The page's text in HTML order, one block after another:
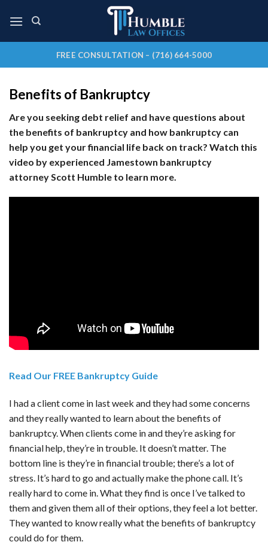
FREE CONSULTATION – (716) 664-5000
Benefits of Bankruptcy
Are you seeking debt relief and have questions about
the benefits of bankruptcy and how bankruptcy can
help you get your financial life back on track? Watch this
video by experienced Jamestown bankruptcy
attorney Scott Humble to learn more.
Read Our FREE Bankruptcy Guide
I had a client come in last week and they had some concerns
and they really wanted to learn about the benefits of
bankruptcy. When clients come in and they’re asking for
financial help, they’re in trouble. It doesn’t matter. The
bottom line is they’re in financial trouble; there’s a lot of
stress. It’s hard to go and actually make the phone call. It’s
really hard to come in. What they find is once I’ve talked to
them and given them all of their options, they feel a lot better.
They wanted to know really what the benefits of bankruptcy
could do for them.